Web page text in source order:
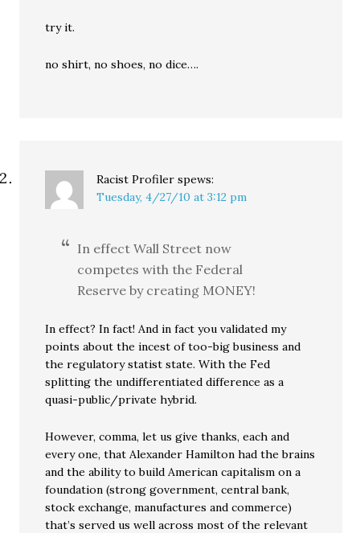
try it.
no shirt, no shoes, no dice….
Racist Profiler spews:
Tuesday, 4/27/10 at 3:12 pm
In effect Wall Street now
competes with the Federal
Reserve by creating MONEY!
In effect? In fact! And in fact you validated my
points about the incest of too-big business and
the regulatory statist state. With the Fed
splitting the undifferentiated difference as a
quasi-public/private hybrid.
However, comma, let us give thanks, each and
every one, that Alexander Hamilton had the brains
and the ability to build American capitalism on a
foundation (strong government, central bank,
stock exchange, manufactures and commerce)
that’s served us well across most of the relevant